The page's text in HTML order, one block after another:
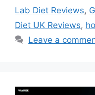
Lab Diet Reviews,
Diet UK Reviews,
Leave a